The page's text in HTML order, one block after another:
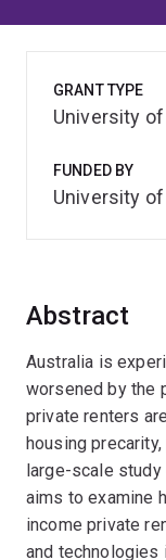
Abstract
Australia is
worsened by the
private renters
housing
large-scale
aims to examine
income private
and technologies
GRANT TYPE
University
FUNDED BY
University